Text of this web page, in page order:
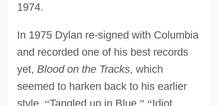
1974.
In 1975 Dylan re-signed with Columbia
and recorded one of his best records
yet, Blood on the Tracks, which
seemed to harken back to his earlier
style. “Tangled up in Blue,” “Idiot